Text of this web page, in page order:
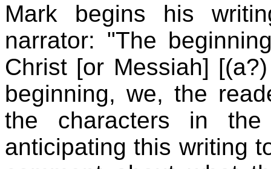
Mark begins his
narrator: "The
Christ [or Messiah]
beginning, we, the
the characters in
anticipating this writing